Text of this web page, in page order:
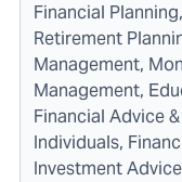
Financial
Retirement
Management,
Management,
Financial Advice
Individuals,
Investment